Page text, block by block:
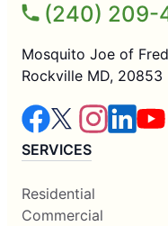
(240) 209-
Mosquito Joe of
Rockville MD, 20853
SERVICES
Residential
Commercial